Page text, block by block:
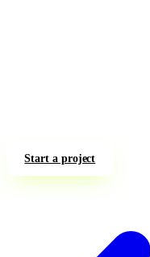
Start a project